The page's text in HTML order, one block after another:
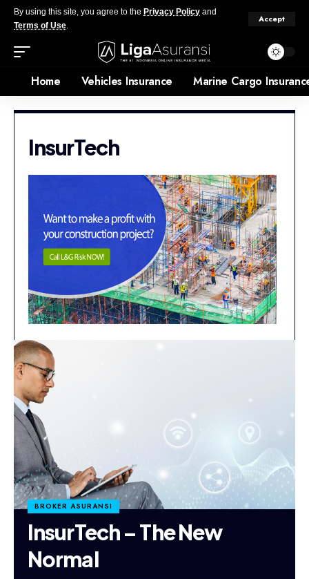
By using this site, you agree to the Privacy Policy and
Terms of Use.
Accept
Home Vehicles Insurance Marine Cargo
InsurTech
BROKER ASURANSI
InsurTech – The New
Normal